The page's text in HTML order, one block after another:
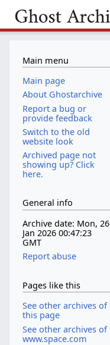
Main menu
Main page
About Ghostarchive
Report a bug or
provide feedback
Switch to the old
website look
Archived page not
showing up? Click
here.
General info
Archive date: Mon, 26
Jan 2026 00:47:23
GMT
Report abuse
Pages like this
See other archives of
this page
See other archives of
www.space.com